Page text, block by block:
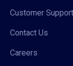
Customer Support
Contact Us
Careers